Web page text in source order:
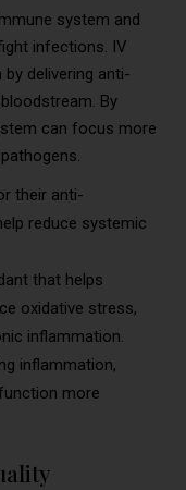
system and
infections. IV
delivering anti-
By
can focus more
their anti-
reduce systemic
that helps
oxidative stress,
inflammation.
inflammation,
more